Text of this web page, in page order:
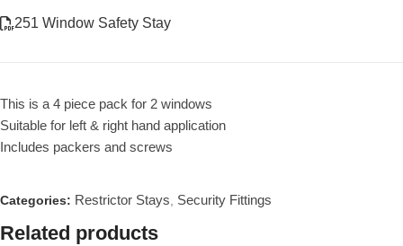
251 Window Safety Stay
This is a 4 piece pack for 2 windows
Suitable for left & right hand application
Includes packers and screws
Categories: Restrictor Stays, Security Fittings
Related products